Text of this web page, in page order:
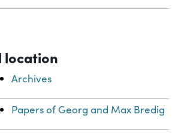
Archives
Papers of Georg and Max Bredig